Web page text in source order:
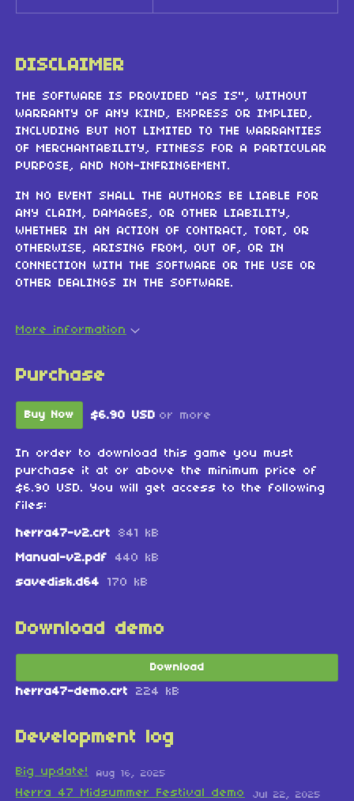
DISCLAIMER
THE SOFTWARE IS PROVIDED "AS IS", WITHOUT
WARRANTY OF ANY KIND, EXPRESS OR IMPLIED,
INCLUDING BUT NOT LIMITED TO THE WARRANTIES
OF MERCHANTABILITY, FITNESS FOR A PARTICULAR
PURPOSE, AND NON-INFRINGEMENT.
IN NO EVENT SHALL THE AUTHORS BE LIABLE FOR
ANY CLAIM, DAMAGES, OR OTHER LIABILITY,
WHETHER IN AN ACTION OF CONTRACT, TORT, OR
OTHERWISE, ARISING FROM, OUT OF, OR IN
CONNECTION WITH THE SOFTWARE OR THE USE OR
OTHER DEALINGS IN THE SOFTWARE.
More information
Purchase
Buy Now $6.90 USD or more
In order to download this game you must
purchase it at or above the minimum price of
$6.90 USD. You will get access to the following
files:
herra47-v2.crt
841 kB
Manual-v2.pdf
440 kB
savedisk.d64
170 kB
Download demo
Download
herra47-demo.crt 224 kB
Development log
Big update! Aug 16, 2025
Herra 47 Midsummer Festival demo Jul 22, 2025